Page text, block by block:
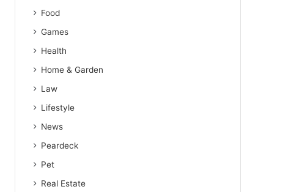
Food
Games
Health
Home & Garden
Law
Lifestyle
News
Peardeck
Pet
Real Estate